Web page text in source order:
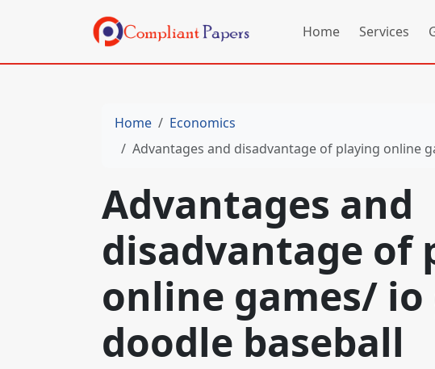
Home Services
Home
Economics
Advantages and disadvantage of playing online
Advantages and
disadvantage of
online games/ io
doodle baseball